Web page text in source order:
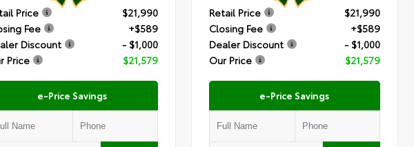
Price
$21,990
Fee
+$589
Discount
- $1,000
Price
$21,579
e-Price Savings
Retail Price
$21,990
Closing Fee
+$589
Dealer Discount
- $1,000
Our Price
$21,579
e-Price Savings